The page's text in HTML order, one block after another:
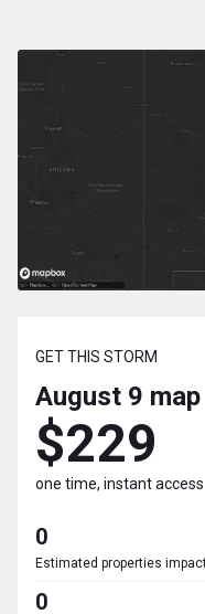
GET THIS STORM
August 9 map
$229
one time, instant access
0
Estimated properties
0